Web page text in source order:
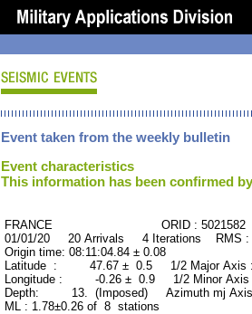
Event taken from the weekly bulletin
Event characteristics
This information has been confirmed
FRANCE ORID : 5021582
01/01/20 20 Arrivals 4 Iterations RMS
Origin time: 08:11:04.84 ± 0.08
Latitude : 47.67 ± 0.5 1/2 Major
Longitude : -0.26 ± 0.9 1/2 Minor
Depth: 13. (Imposed) Azimuth mj
ML : 1.78±0.26 of 8 stations